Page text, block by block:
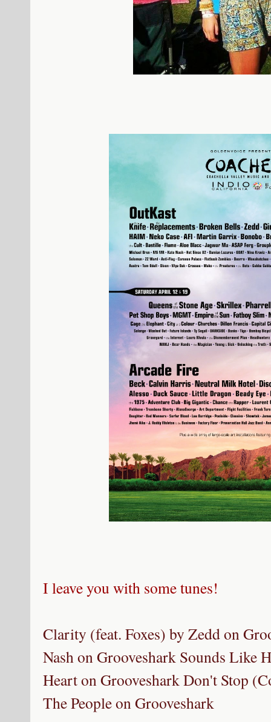
I leave you with some tunes!
Clarity (feat. Foxes) by Zedd on
Nash on Grooveshark Sounds Like
Heart on GroovesharkDon't Stop
The People on Grooveshark